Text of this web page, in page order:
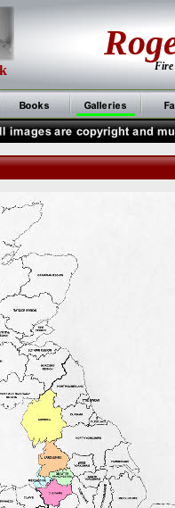
Fire